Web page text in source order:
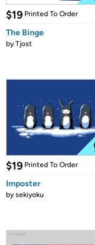
$19 Printed To Order
The Binge
byTjost
$19 Printed To Order
Imposter
bysekiyoku